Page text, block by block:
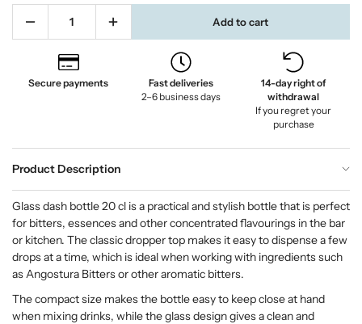
Add to cart
Secure payments
Fast deliveries
2–6 business days
14-day right of
withdrawal
If you regret your
purchase
Product Description
Glass dash bottle 20 cl is a practical and stylish bottle that is perfect
for bitters, essences and other concentrated flavourings in the bar
or kitchen. The classic dropper top makes it easy to dispense a few
drops at a time, which is ideal when working with ingredients such
as Angostura Bitters or other aromatic bitters.
The compact size makes the bottle easy to keep close at hand
when mixing drinks, while the glass design gives a clean and